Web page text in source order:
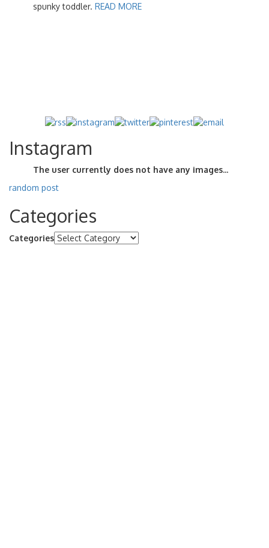
spunky toddler. READ MORE
Instagram
The user currently does not have any images...
random post
Categories
Categories